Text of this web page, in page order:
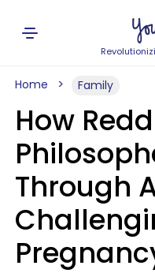
Home Family
How
Through